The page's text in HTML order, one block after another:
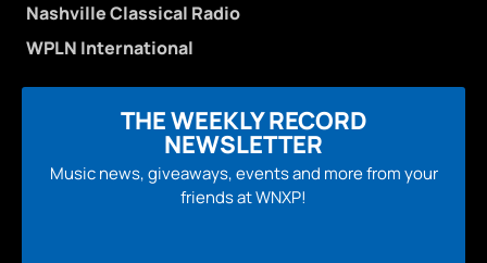
Nashville Classical Radio
WPLN International
THE WEEKLY RECORD
NEWSLETTER
Music news, giveaways, events and more from your
friends at WNXP!